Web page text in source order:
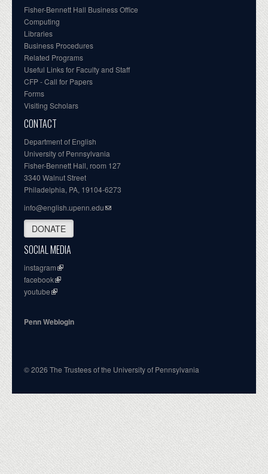
Fisher-Bennett Hall Business Office
Computing
Libraries
Business Procedures
Related Programs
Useful Links for Faculty and Staff
CFP - Call for Papers
Forms
Visiting Scholars
CONTACT
Department of English
University of Pennsylvania
Fisher-Bennett Hall, room 127
3340 Walnut Street
Philadelphia, PA, 19104-6273
info@english.upenn.edu
DONATE
SOCIAL MEDIA
instagram
facebook
youtube
Penn Weblogin
© 2026 The Trustees of the University of Pennsylvania